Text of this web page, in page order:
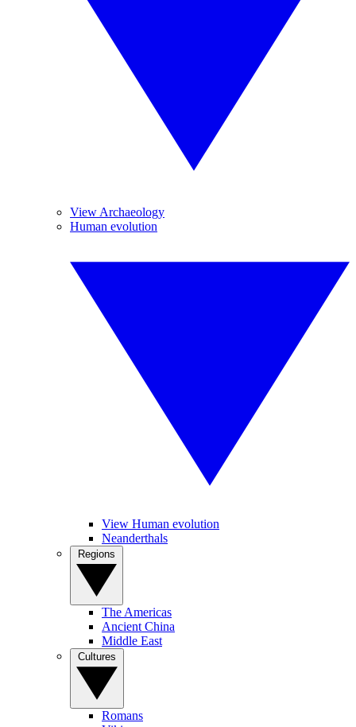
View Archaeology
Human evolution
View Human evolution
Neanderthals
The Americas
Ancient China
Middle East
Romans